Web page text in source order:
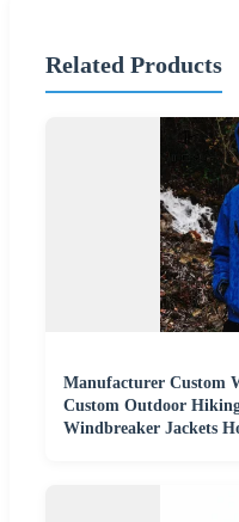
Related Products
Manufacturer Custom
Custom Outdoor
Windbreaker Jackets